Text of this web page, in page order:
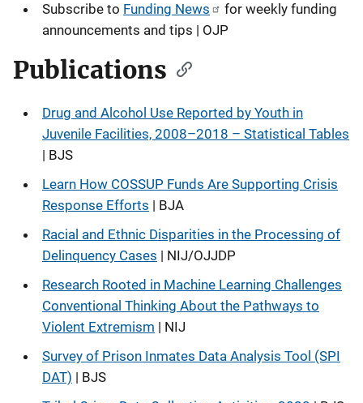
Subscribe to Funding News
for weekly funding
announcements and tips | OJP
Publications
Drug and Alcohol Use Reported by Youth in
Juvenile Facilities, 2008–2018 – Statistical Tables
| BJS
Learn How COSSUP Funds Are Supporting Crisis
Response Efforts | BJA
Racial and Ethnic Disparities in the Processing of
Delinquency Cases | NIJ/OJJDP
Research Rooted in Machine Learning Challenges
Conventional Thinking About the Pathways to
Violent Extremism | NIJ
Survey of Prison Inmates Data Analysis Tool (SPI
DAT) | BJS